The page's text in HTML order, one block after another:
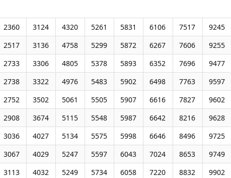
2360 3124 4320 5261 5831 6106 7517
9245
2517 3136 4758 5299 5872 6267 7606
9255
2733 3306 4805 5378 5893 6352 7696
9477
2738 3322 4976 5483 5902 6498 7763
9597
2752 3502 5061 5505 5907 6616 7827
9602
2908 3674 5115 5548 5987 6642 8216
9628
3036 4027 5134 5575 5998 6646 8496
9725
3067 4029 5247 5597 6043 7024 8653
9749
3113 4032 5249 5734 6058 7220 8832
9902